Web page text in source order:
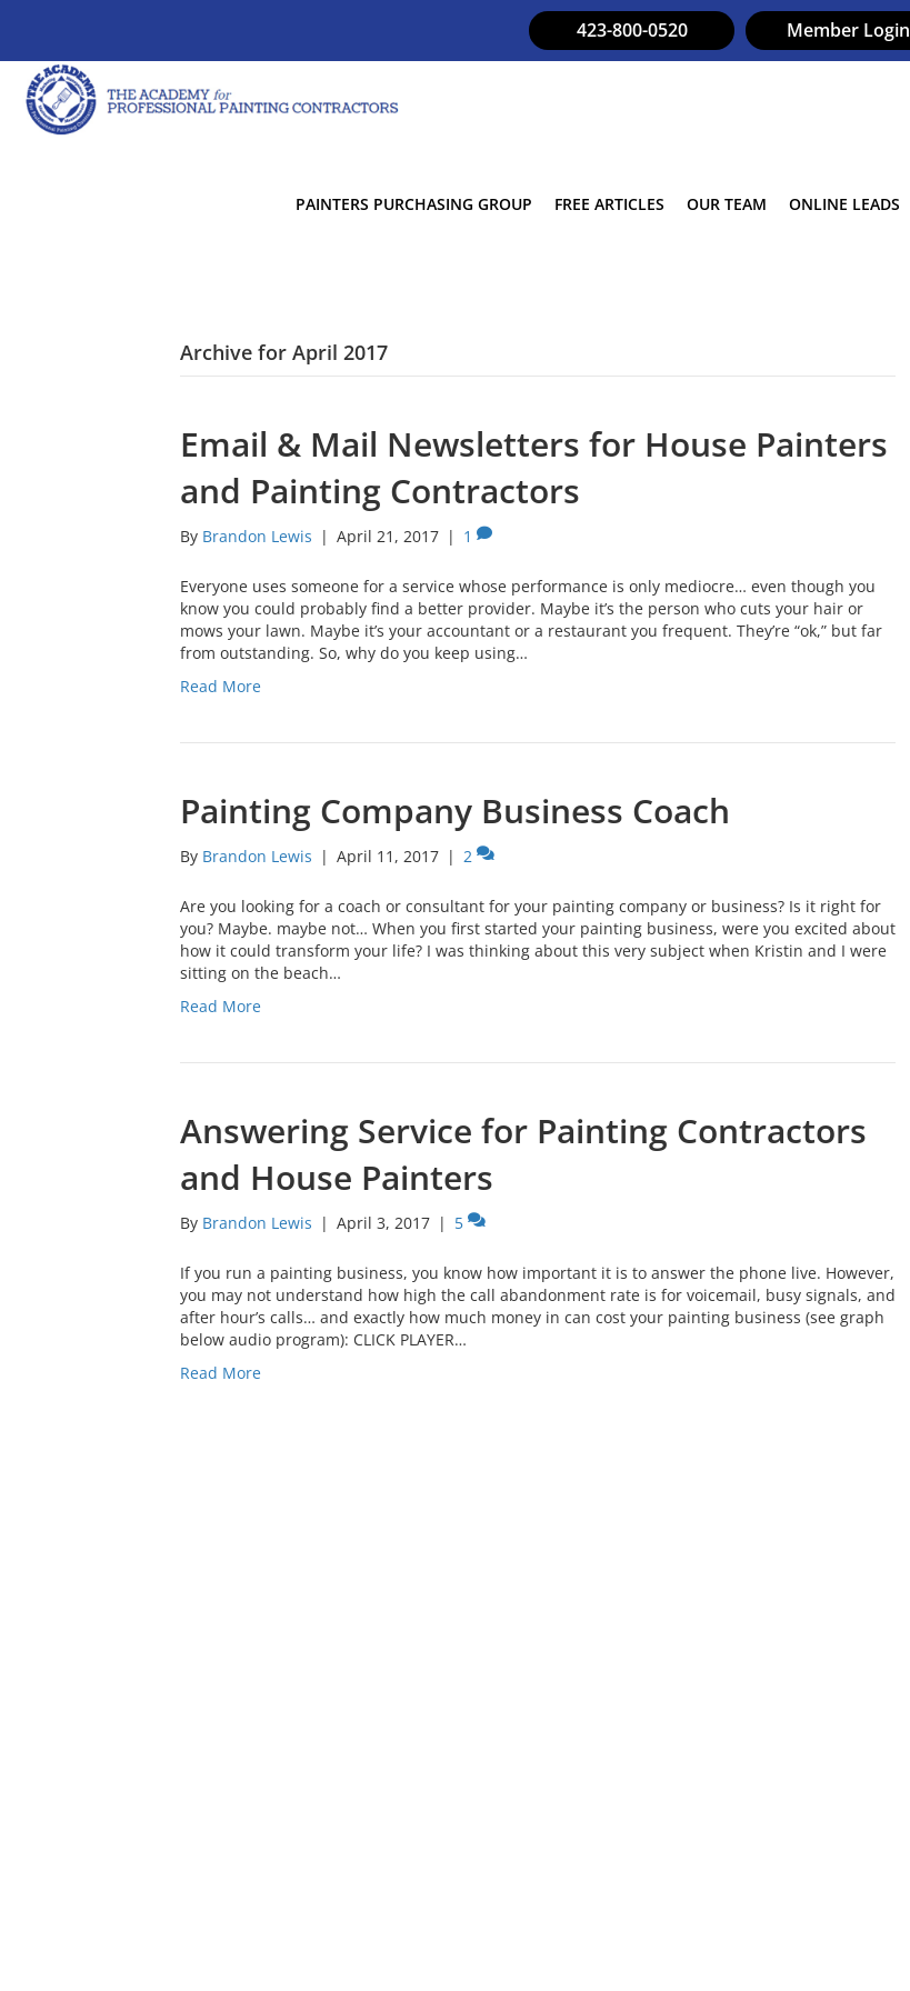
423-800-0520 Member Login
PAINTERS PURCHASING GROUP FREE ARTICLES OUR TEAM ONLINE LEADS
Archive for April 2017
Email & Mail Newsletters for House Painters
and Painting Contractors
By Brandon Lewis | April 21, 2017 | 1
Everyone uses someone for a service whose performance is only mediocre… even though you
know you could probably find a better provider. Maybe it’s the person who cuts your hair or
mows your lawn. Maybe it’s your accountant or a restaurant you frequent. They’re “ok,” but far
from outstanding. So, why do you keep using…
Read More
Painting Company Business Coach
By Brandon Lewis | April 11, 2017 | 2
Are you looking for a coach or consultant for your painting company or business? Is it right for
you? Maybe. maybe not… When you first started your painting business, were you excited about
how it could transform your life? I was thinking about this very subject when Kristin and I were
sitting on the beach…
Read More
Answering Service for Painting Contractors
and House Painters
By Brandon Lewis | April 3, 2017 | 5
If you run a painting business, you know how important it is to answer the phone live. However,
you may not understand how high the call abandonment rate is for voicemail, busy signals, and
after hour’s calls… and exactly how much money in can cost your painting business (see graph
below audio program): CLICK PLAYER…
Read More